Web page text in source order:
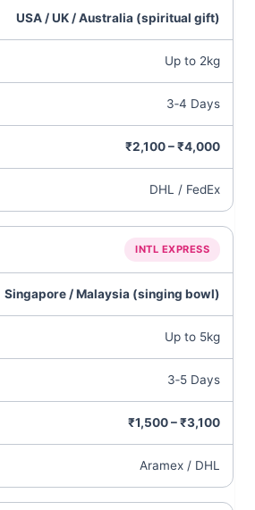
USA / UK / Australia (spiritual gift)
Up to 2kg
3‑4 Days
₹2,100 – ₹4,000
DHL / FedEx
INTL EXPRESS
Singapore / Malaysia (singing bowl)
Up to 5kg
3‑5 Days
₹1,500 – ₹3,100
Aramex / DHL